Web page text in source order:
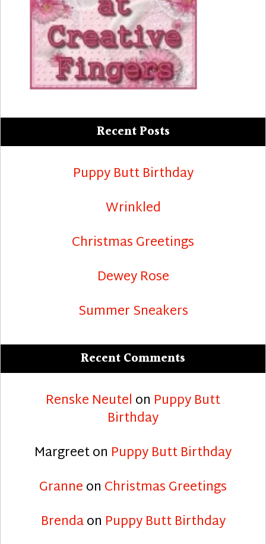
Recent Posts
Puppy Butt Birthday
Wrinkled
Christmas Greetings
Dewey Rose
Summer Sneakers
Recent Comments
Renske Neutel on Puppy Butt
Birthday
Margreeton Puppy Butt Birthday
Granneon Christmas Greetings
Brendaon Puppy Butt Birthday